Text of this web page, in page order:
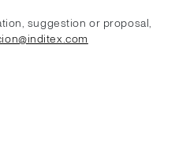
suggestion or proposal,